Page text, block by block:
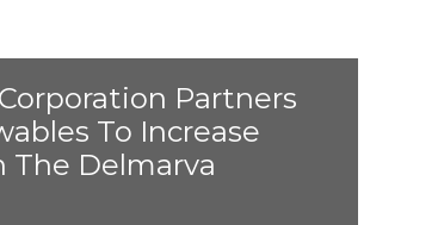
Partners
To Increase
The Delmarva